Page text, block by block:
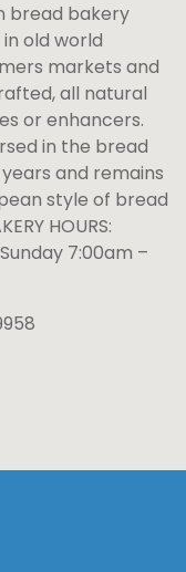
bread bakery
old world
markets and
all natural
or enhancers.
in the bread
and remains
style of bread
HOURS:
7:00am –